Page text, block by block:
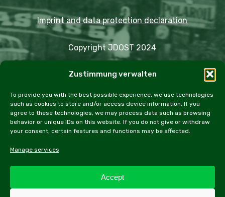
Zustimmung verwalten
To provide you with the best possible experience, we use technologies
such as cookies to store and/or access device information. If you
agree to these technologies, we may process data such as browsing
behavior or unique IDs on this website. If you do not give or withdraw
your consent, certain features and functions may be affected.
Manage services
Accept
Imprint and data protection declaration
Copyright JDOST 2024
Trips Rally Events
Workshops
Cookie Policy (EU)